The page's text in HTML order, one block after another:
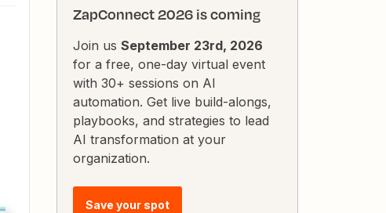
ZapConnect 2026 is coming
Join us September 23rd, 2026
for a free, one-day virtual event
with 30+ sessions on AI
automation. Get live build-alongs,
playbooks, and strategies to lead
AI transformation at your
organization.
Save your spot